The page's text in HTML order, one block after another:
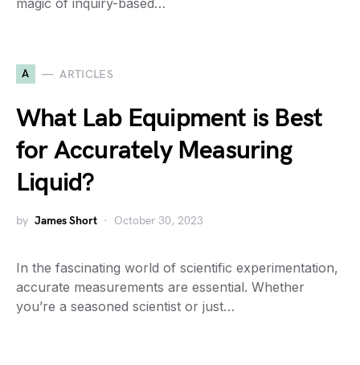
magic of inquiry-based…
A ARTICLES
What Lab Equipment is Best
for Accurately Measuring
Liquid?
by James Short October 30, 2023
In the fascinating world of scientific experimentation,
accurate measurements are essential. Whether
you’re a seasoned scientist or just…